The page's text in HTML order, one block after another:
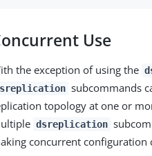
Use
the exception of using the
subcommands
topology at one or
dsreplication
concurrent configuration